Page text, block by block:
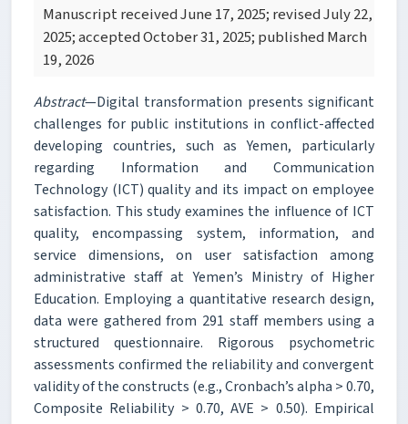
Manuscript received June 17, 2025; revised July 22,
2025; accepted October 31, 2025; published March
19, 2026
Abstract—Digital transformation presents significant
challenges for public institutions in conflict-affected
developing countries, such as Yemen, particularly
regarding Information and Communication
Technology (ICT) quality and its impact on employee
satisfaction. This study examines the influence of ICT
quality, encompassing system, information, and
service dimensions, on user satisfaction among
administrative staff at Yemen’s Ministry of Higher
Education. Employing a quantitative research design,
data were gathered from 291 staff members using a
structured questionnaire. Rigorous psychometric
assessments confirmed the reliability and convergent
validity of the constructs (e.g., Cronbach’s alpha > 0.70,
Composite Reliability > 0.70, AVE > 0.50). Empirical